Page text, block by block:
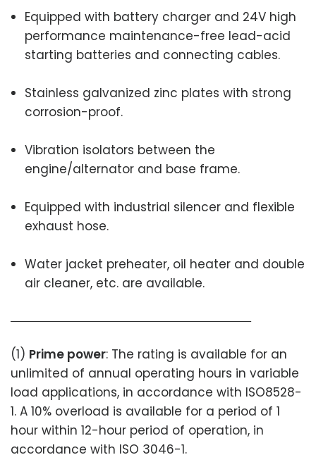
Equipped with battery charger and 24V high
performance maintenance-free lead-acid
starting batteries and connecting cables.
Stainless galvanized zinc plates with strong
corrosion-proof.
Vibration isolators between the
engine/alternator and base frame.
Equipped with industrial silencer and flexible
exhaust hose.
Water jacket preheater, oil heater and double
air cleaner, etc. are available.
(1) Prime power: The rating is available for an
unlimited of annual operating hours in variable
load applications, in accordance with ISO8528-
1. A 10% overload is available for a period of 1
hour within 12-hour period of operation, in
accordance with ISO 3046-1.